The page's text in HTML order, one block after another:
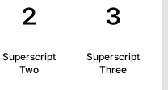
²
Superscript
Two
³
Superscript
Three